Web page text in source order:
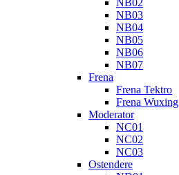
NB02
NB03
NB04
NB05
NB06
NB07
Frena
Frena Tektro
Frena Wuxing
Moderator
NC01
NC02
NC03
Ostendere